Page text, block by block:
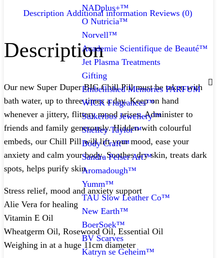
NADplus+™
O Nutricia™
Norvell™
Academie Scientifique de Beauté™
Jet Plasma Treatments
Gifting
Embellished Memories PARFUM
WICK Fragrances™
Suikerbos Jewellery™
Shelley Taylor™
Body Craft™
Sandra Pelser Art™
Aromadough™
Yumm™
TAU Slow Leather Co™
New Earth™
BoerSoek™
BV Scarves
Katryn se Geheim™
Description Additional information Reviews (0)
Description
Our new Super Duper BIG Chill Pill must be taken with
bath water, up to three times a day. Keep on hand
whenever a jittery, flittery mood arises. Administer to
friends and family generously. Hidden with colourful
embeds, our Chill Pill will lift your mood, ease your
anxiety and calm your body. Soothes dry skin, treats dark
spots, helps purify skin.
Stress relief, mood and anxiety support
Alie Vera for healing
Vitamin E Oil
Wheatgerm Oil, Rosewood Oil, Essential Oil
Weighing in at a huge 11cm diameter